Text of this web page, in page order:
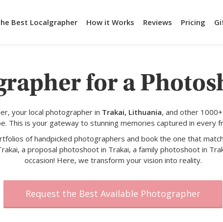
Best Localgrapher How it Works Reviews Pricing
for a
your local photographer in Trakai, Lithuania, and other
This is your gateway to stunning memories captured in every
of handpicked photographers and book the one that
a proposal photoshoot in Trakai, a family photoshoot in
occasion! Here, we transform your vision into reality.
Request the Best Available Photographer